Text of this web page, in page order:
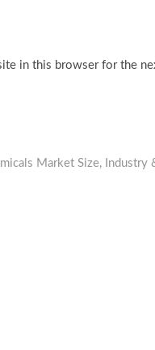
in this browser for the
Market Size,